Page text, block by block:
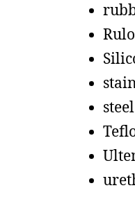
steel